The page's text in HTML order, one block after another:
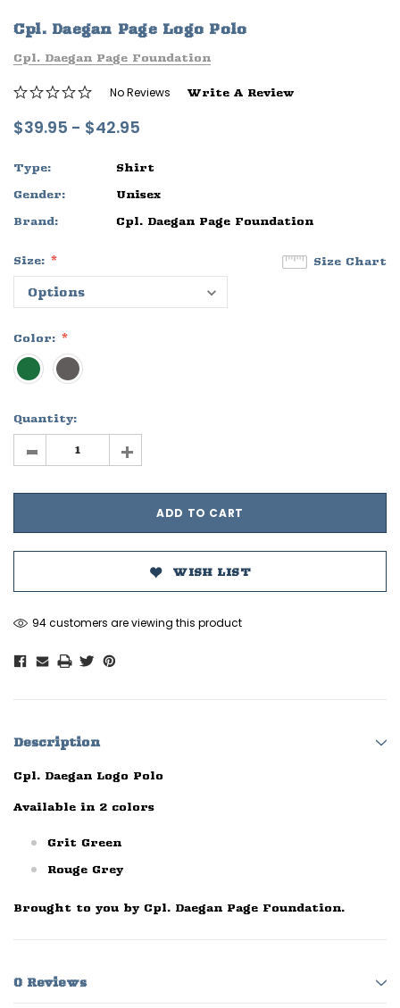
$29.95 - $32.95
Cpl. Daegan Page Logo Polo
Cpl. Daegan Page Foundation
No Reviews Write A Review
$39.95 - $42.95
Type:
Shirt
Gender:
Unisex
Brand:
Cpl. Daegan Page Foundation
Size Chart
Size:
Color:
Quantity:
- +
WISH LIST
94 customers are viewing this product
Description
Cpl. Daegan Logo Polo
Available in 2 colors
Grit Green
Rouge Grey
Brought to you by Cpl. Daegan Page Foundation.
0 Reviews